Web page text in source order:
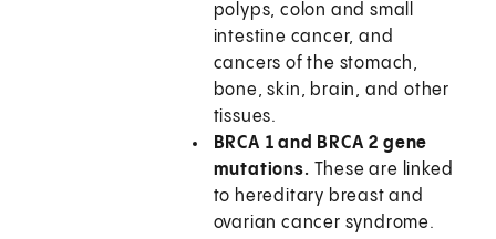
polyps, colon and small
intestine cancer, and
cancers of the stomach,
bone, skin, brain, and other
tissues.
BRCA 1 and BRCA 2 gene
mutations. These are linked
to hereditary breast and
ovarian cancer syndrome.